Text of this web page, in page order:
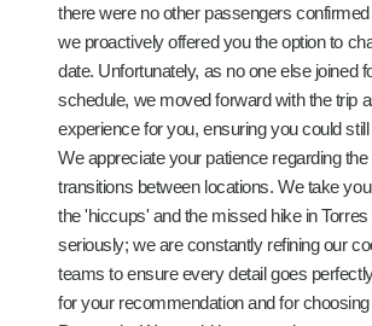
there were no other passengers
we proactively offered you the option to
date. Unfortunately, as no one else joined
schedule, we moved forward with the trip
experience for you, ensuring you could
We appreciate your patience regarding the
transitions between locations. We take
the 'hiccups' and the missed hike in
seriously; we are constantly refining our
teams to ensure every detail goes
for your recommendation and for